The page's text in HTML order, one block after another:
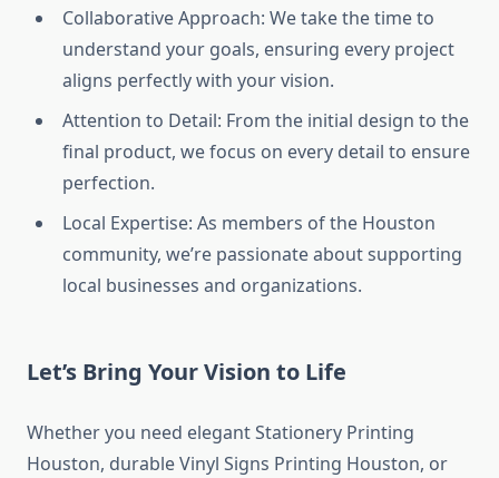
Collaborative Approach: We take the time to
understand your goals, ensuring every project
aligns perfectly with your vision.
Attention to Detail: From the initial design to the
final product, we focus on every detail to ensure
perfection.
Local Expertise: As members of the Houston
community, we’re passionate about supporting
local businesses and organizations.
Let’s Bring Your Vision to Life
Whether you need elegant Stationery Printing
Houston, durable Vinyl Signs Printing Houston, or